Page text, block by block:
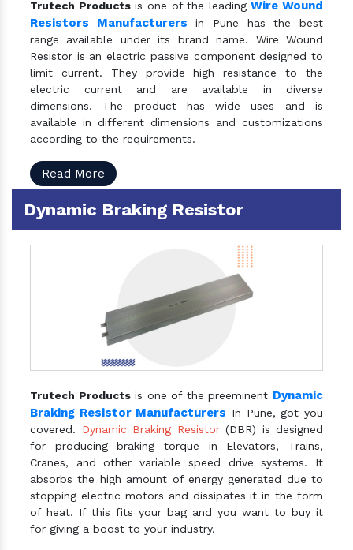
Trutech Productsis one of the leadingWire Wound
Resistors Manufacturers in Pune has the best
range available under its brand name. Wire Wound
Resistor is an electric passive component designed to
limit current. They provide high resistance to the
electric current and are available in diverse
dimensions. The product has wide uses and is
available in different dimensions and customizations
according to the requirements.
Read More
Dynamic Braking Resistor
Trutech Productsis one of the preeminent Dynamic
Braking Resistor Manufacturers In Pune, got you
covered. Dynamic Braking Resistor(DBR) is designed
for producing braking torque in Elevators, Trains,
Cranes, and other variable speed drive systems. It
absorbs the high amount of energy generated due to
stopping electric motors and dissipates it in the form
of heat. If this fits your bag and you want to buy it
for giving a boost to your industry.